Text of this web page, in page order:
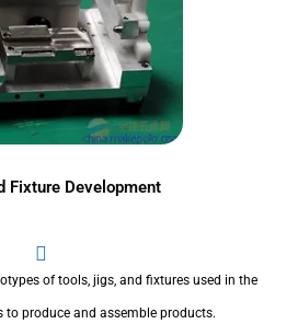
Fixture Development
of tools, jigs, and fixtures used in the
produce and assemble products.